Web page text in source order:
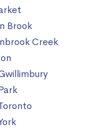
Brook
Creek